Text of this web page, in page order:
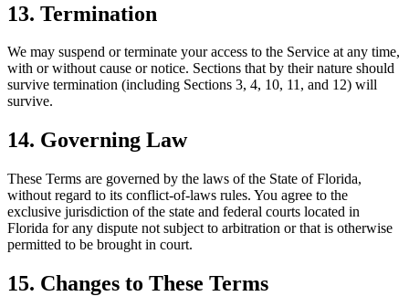
13. Termination
We may suspend or terminate your access to the Service at any time,
with or without cause or notice. Sections that by their nature should
survive termination (including Sections 3, 4, 10, 11, and 12) will
survive.
14. Governing Law
These Terms are governed by the laws of the State of Florida,
without regard to its conflict-of-laws rules. You agree to the
exclusive jurisdiction of the state and federal courts located in
Florida for any dispute not subject to arbitration or that is otherwise
permitted to be brought in court.
15. Changes to These Terms